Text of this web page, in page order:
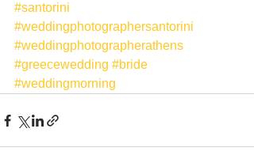
#santorini
#weddingphotographersantorini
#weddingphotographerathens
#greecewedding #bride
#weddingmorning